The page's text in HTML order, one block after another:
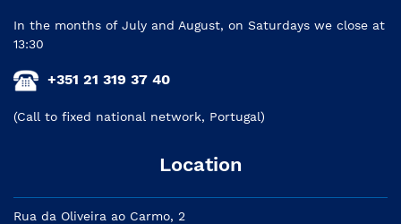
In the months of July and August, on Saturdays we close at
13:30
+351 21 319 37 40
(Call to fixed national network, Portugal)
Location
Rua da Oliveira ao Carmo, 2